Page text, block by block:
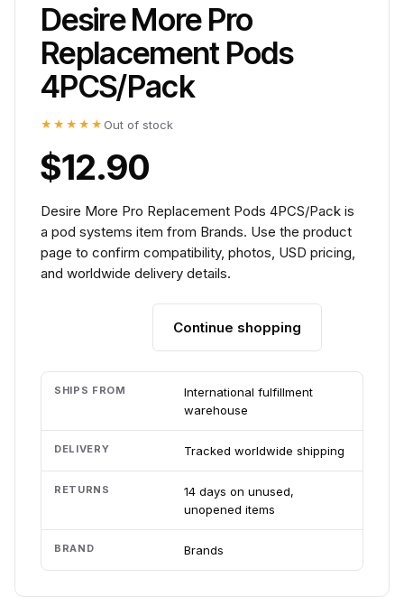
Desire More Pro
Replacement Pods
4PCS/Pack
★★★★★ Out of stock
$12.90
Desire More Pro Replacement Pods 4PCS/Pack is
a pod systems item from Brands. Use the product
page to confirm compatibility, photos, USD pricing,
and worldwide delivery details.
Continue shopping
SHIPS FROM
International fulfillment
warehouse
DELIVERY Tracked worldwide shipping
RETURNS
14 days on unused,
unopened items
BRAND Brands